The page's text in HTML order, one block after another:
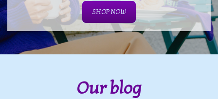
SHOP NOW
Our blog